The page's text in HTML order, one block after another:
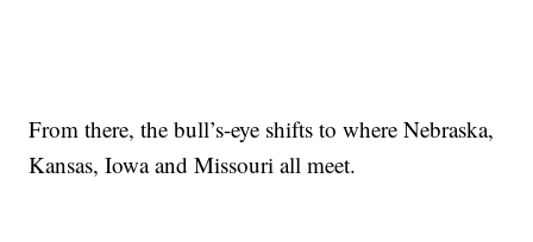
From there, the bull’s-eye shifts to where Nebraska,
Kansas, Iowa and Missouri all meet.